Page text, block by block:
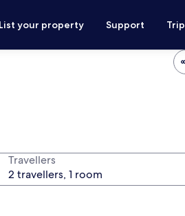
List your property Support
Travellers